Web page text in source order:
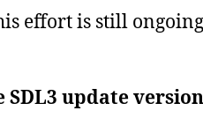
effort is still
SDL3 update version